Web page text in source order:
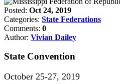
Posted: Oct 24, 2019
Categories: State Federations
Comments: 0
Author: Vivian Dailey
State Convention
October 25-27, 2019